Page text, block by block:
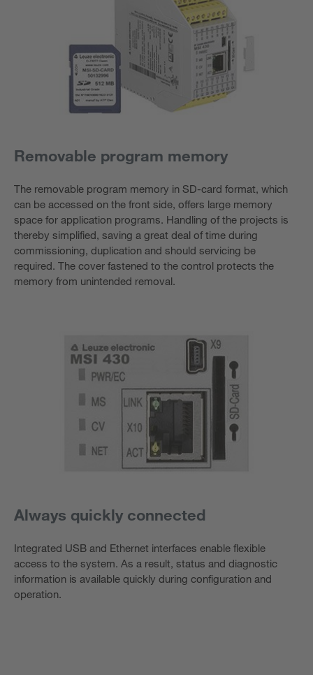
Removable program memory
The removable program memory in SD-card format, which
can be accessed on the front side, offers large memory
space for application programs. Handling of the projects is
thereby simplified, saving a great deal of time during
commissioning, duplication and should servicing be
required. The cover fastened to the control protects the
memory from unintended removal.
Always quickly connected
Integrated USB and Ethernet interfaces enable flexible
access to the system. As a result, status and diagnostic
information is available quickly during configuration and
operation.